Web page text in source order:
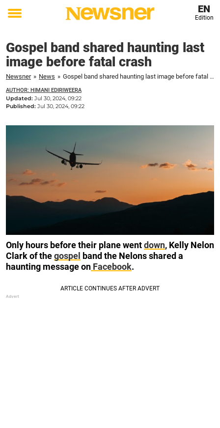
Toggle
EN
Edition
Gospel band shared haunting last
image before fatal crash
Newsner » News » Gospel band shared haunting last image before fatal crash
AUTHOR: HIMANI EDIRIWEERA
Updated: Jul 30, 2024, 09:22
Published: Jul 30, 2024, 09:22
Only hours before their plane wentdown, Kelly Nelon
Clark of thegospel band the Nelons shared a
haunting message on Facebook.